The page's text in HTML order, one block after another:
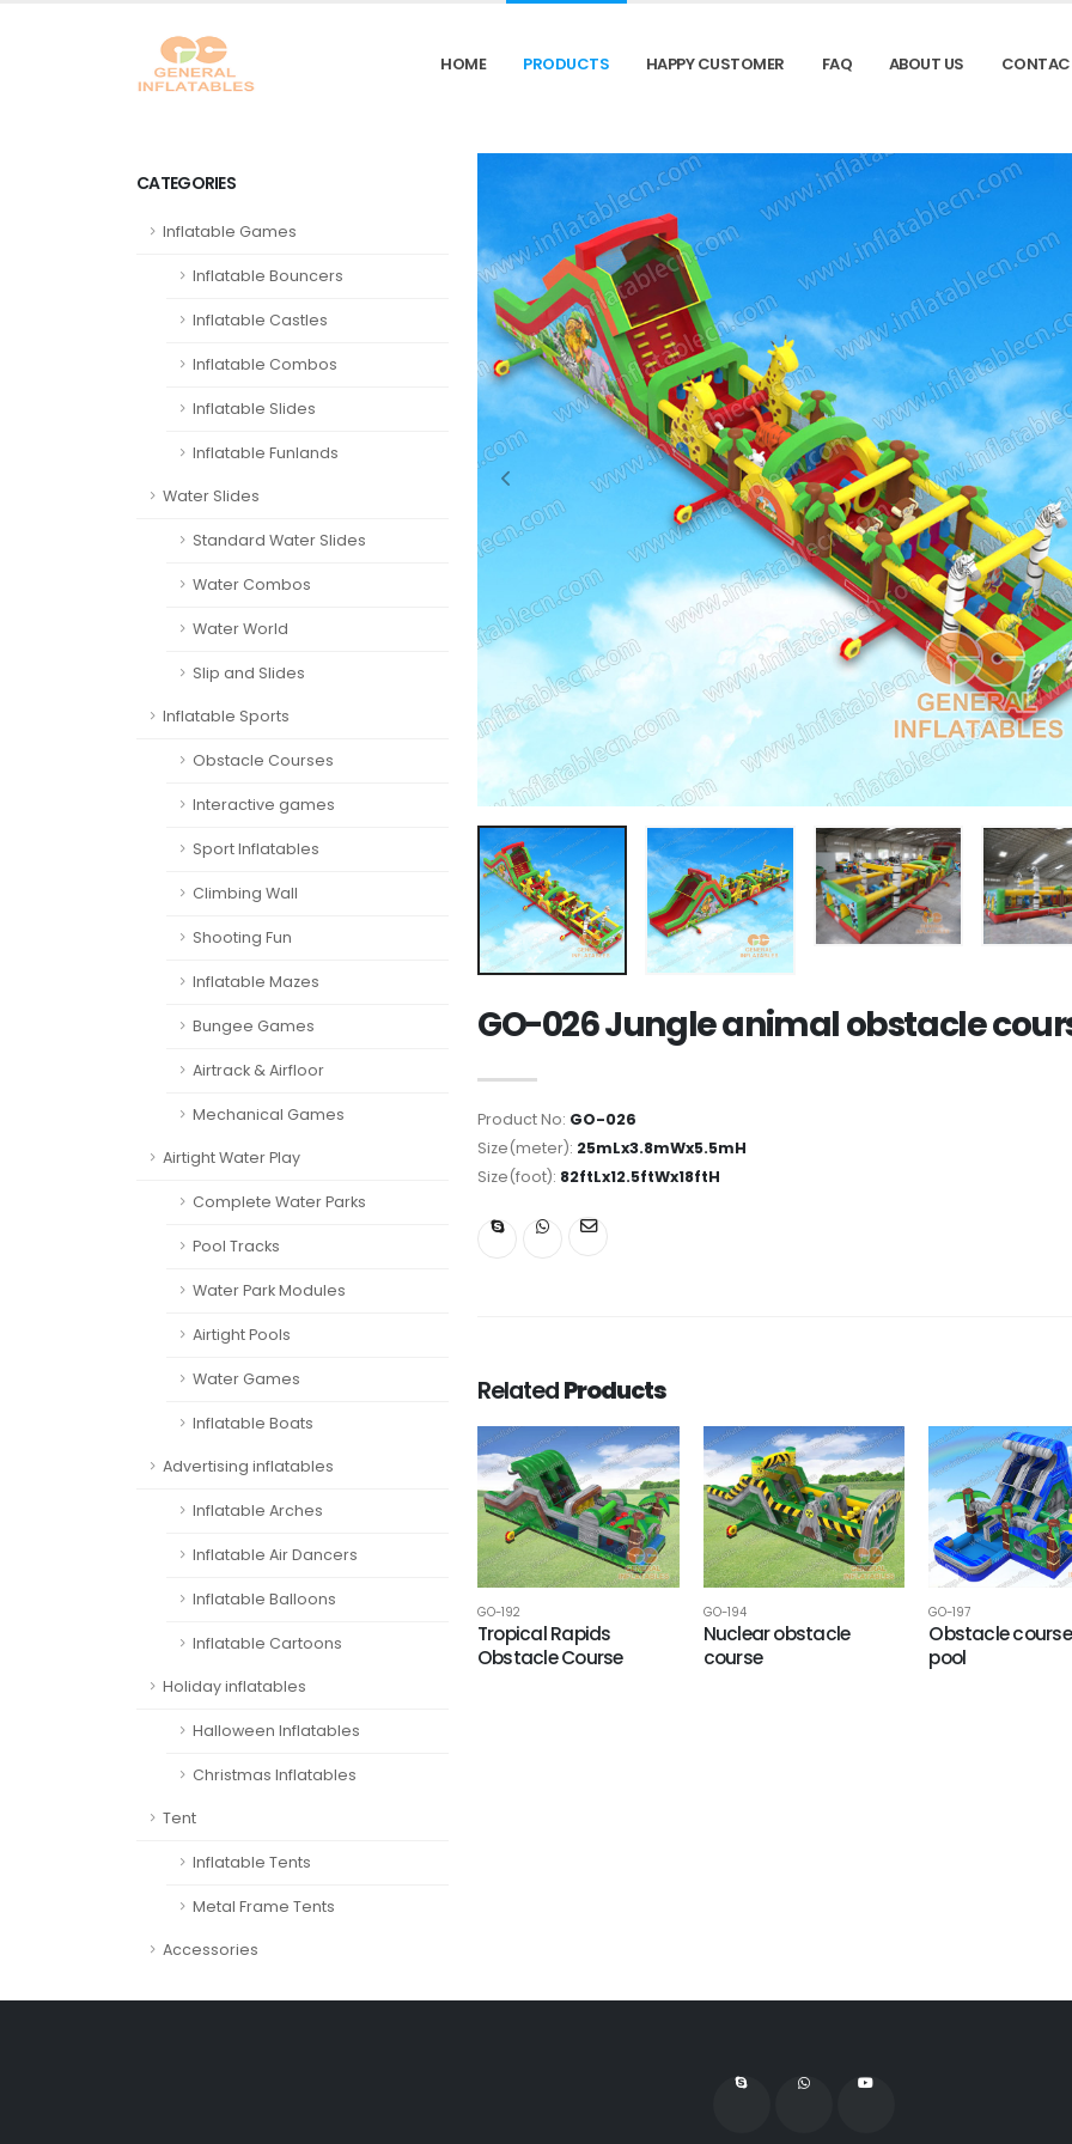
HOME PRODUCTS HAPPY CUSTOMER FAQ ABOUT US
CATEGORIES
Inflatable Games
Inflatable Bouncers
Inflatable Castles
Inflatable Combos
Inflatable Slides
Inflatable Funlands
Water Slides
Standard Water Slides
Water Combos
Water World
Slip and Slides
Inflatable Sports
Obstacle Courses
Interactive games
Sport Inflatables
Climbing Wall
Shooting Fun
Inflatable Mazes
Bungee Games
Airtrack & Airfloor
Mechanical Games
Airtight Water Play
Complete Water Parks
Pool Tracks
Water Park Modules
Airtight Pools
Water Games
Inflatable Boats
Advertising inflatables
Inflatable Arches
Inflatable Air Dancers
Inflatable Balloons
Inflatable Cartoons
Holiday inflatables
Halloween Inflatables
Christmas Inflatables
Tent
Inflatable Tents
Metal Frame Tents
Accessories
GO-026 Jungle animal obstacle
Product No: GO-026
Size(meter): 25mLx3.8mWx5.5mH
Size(foot): 82ftLx12.5ftWx18ftH
RelatedProducts
GO-192
Tropical Rapids
Obstacle Course
GO-194
Nuclear obstacle
course
GO-197
Obstacle
pool